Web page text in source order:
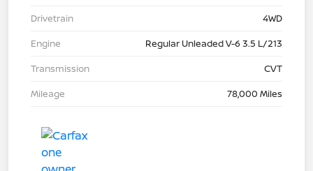
Drivetrain
4WD
Engine
Regular Unleaded V-6 3.5 L/213
Transmission
CVT
Mileage
78,000 Miles